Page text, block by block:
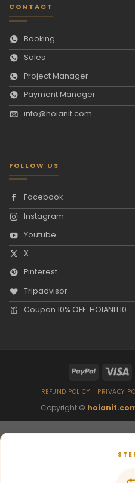
CONTACT
Booking
Sales
Project Manager
Payment Manager
info@hoianit.com
FOLLOW US
Facebook
Instagram
Youtube
X
Pinterest
Tripadvisor
Coupon 10% OFF: HOIANIT10
REFUND POLICY PRIVACY
Copyright ©